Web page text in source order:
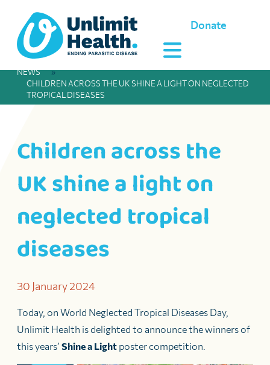
Donate
NEWS
»
CHILDREN ACROSS THE UK SHINE A LIGHT ON NEGLECTED
TROPICAL DISEASES
Children across the
UK shine a light on
neglected tropical
diseases
30 January 2024
Today, on World Neglected Tropical Diseases Day,
Unlimit Health is delighted to announce the winners of
this years’ Shine a Light poster competition.